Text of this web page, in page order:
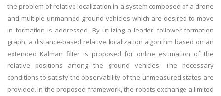
the problem of relative localization in a system composed of a drone
and multiple unmanned ground vehicles which are desired to move
in formation is addressed. By utilizing a leader–follower formation
graph, a distance-based relative localization algorithm based on an
extended Kalman filter is proposed for online estimation of the
relative positions among the ground vehicles. The necessary
conditions to satisfy the observability of the unmeasured states are
provided. In the proposed framework, the robots exchange a limited